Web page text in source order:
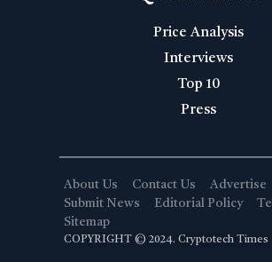
Price Analysis
Interviews
Top 10
Press
About Us Contact Us Advertise
Submit News
Editorial Policy
Sitemap
COPYRIGHT © 2024. Cryptotech Times